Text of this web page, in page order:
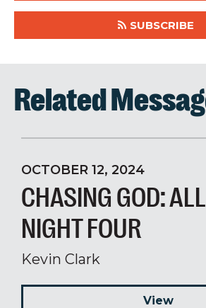
SUBSCRIBE
Related
OCTOBER 12, 2024
CHASING GOD:
NIGHT FOUR
Kevin Clark
View